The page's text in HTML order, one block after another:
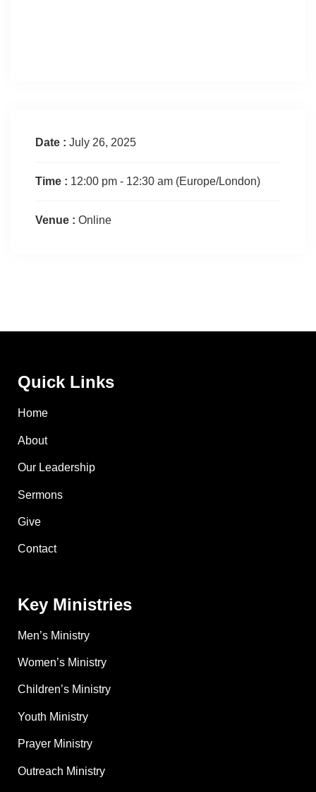
Date : July 26, 2025
Time : 12:00 pm - 12:30 am (Europe/London)
Venue : Online
Quick Links
Home
About
Our Leadership
Sermons
Give
Contact
Key Ministries
Men’s Ministry
Women’s Ministry
Children’s Ministry
Youth Ministry
Prayer Ministry
Outreach Ministry